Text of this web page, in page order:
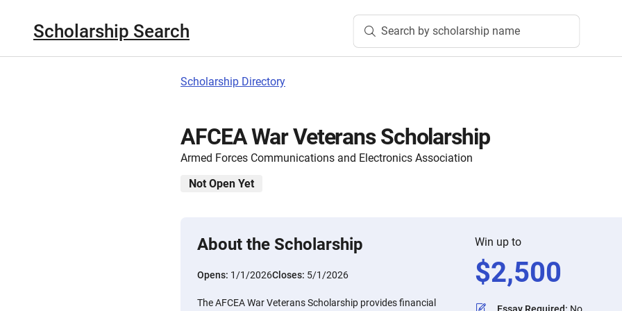
Scholarship Search Search by scholarship name
Scholarship Directory
AFCEA War Veterans Scholarship
Armed Forces Communications and Electronics Association
Not Open Yet
About the Scholarship
Opens: 1/1/2026Closes: 5/1/2026
The AFCEA War Veterans Scholarship provides financial
Win up to
$2,500